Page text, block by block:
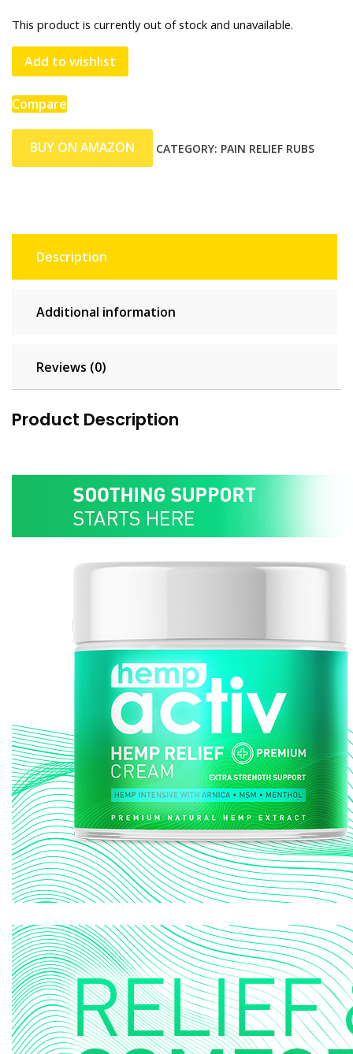
This product is currently out of stock and unavailable.
Add to wishlist
Compare
BUY ON AMAZON CATEGORY: PAIN RELIEF RUBS
Description
Additional information
Reviews (0)
Product Description